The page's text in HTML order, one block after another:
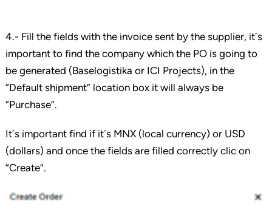
4.- Fill the fields with the invoice sent by the supplier, it´s
important to find the company which the PO is going to
be generated (Baselogistika or ICI Projects), in the
“Default shipment” location box it will always be
“Purchase”.
It´s important find if it´s MNX (local currency) or USD
(dollars) and once the fields are filled correctly clic on
“Create”.